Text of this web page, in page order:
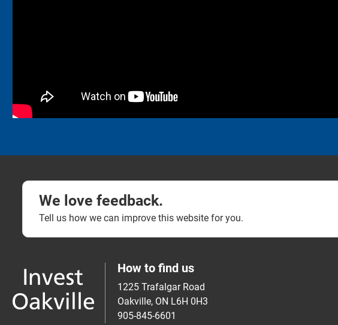
We love feedback.
Tell us how we can improve this website for you.
How to find us
1225 Trafalgar Road
Oakville, ON L6H 0H3
905-845-6601